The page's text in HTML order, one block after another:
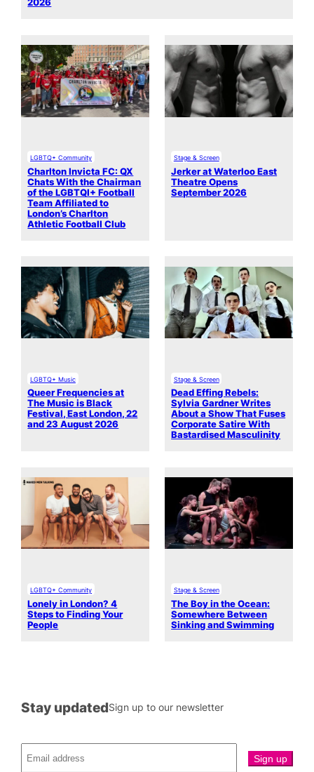
2026
LGBTQ+ Community
Charlton Invicta FC: QX
Chats With the Chairman
of the LGBTQI+ Football
Team Affiliated to
London’s Charlton
Athletic Football Club
Stage & Screen
Jerker at Waterloo East
Theatre Opens
September 2026
LGBTQ+ Music
Queer Frequencies at
The Music is Black
Festival, East London, 22
and 23 August 2026
Stage & Screen
Dead Effing Rebels:
Sylvia Gardner Writes
About a Show That Fuses
Corporate Satire With
Bastardised Masculinity
LGBTQ+ Community
Lonely in London? 4
Steps to Finding Your
People
Stage & Screen
The Boy in the Ocean:
Somewhere Between
Sinking and Swimming
Stay updatedSign up to our newsletter